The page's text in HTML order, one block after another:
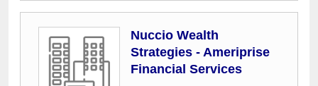
Nuccio Wealth
Strategies - Ameriprise
Financial Services